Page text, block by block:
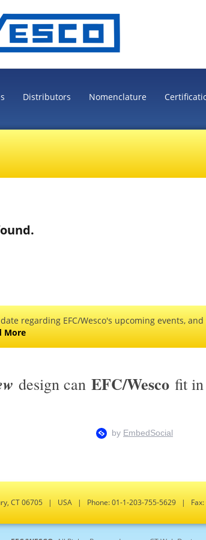
Distributors Nomenclature
regarding EFC/Wesco's upcoming events,
More
design can EFC/Wesco fit
CT 06705 | USA | Phone: 01-1-203-755-5629 | Fax: